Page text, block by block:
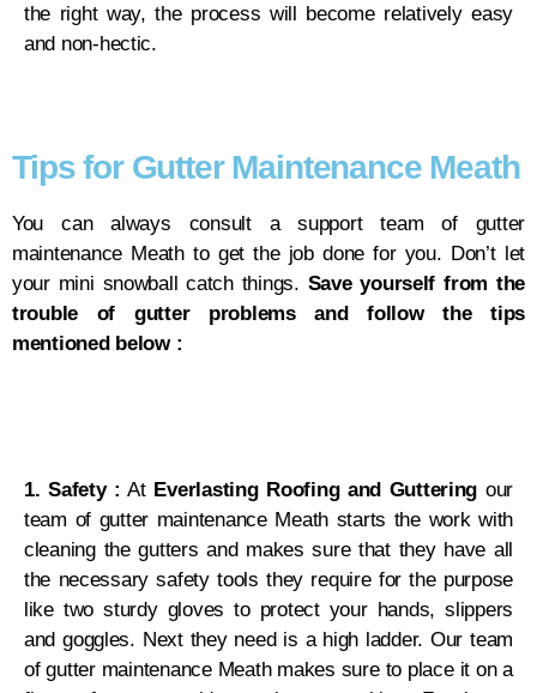
the right way, the process will become relatively easy
and non-hectic.
Tips for Gutter Maintenance Meath
You can always consult a support team of gutter
maintenance Meath to get the job done for you. Don’t let
your mini snowball catch things. Save yourself from the
trouble of gutter problems and follow the tips
mentioned below :
1. Safety : At Everlasting Roofing and Guttering our
team of gutter maintenance Meath starts the work with
cleaning the gutters and makes sure that they have all
the necessary safety tools they require for the purpose
like two sturdy gloves to protect your hands, slippers
and goggles. Next they need is a high ladder. Our team
of gutter maintenance Meath makes sure to place it on a